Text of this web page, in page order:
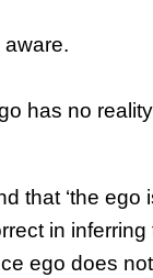
aware.
has no
that ‘the ego
in inferring
ego does